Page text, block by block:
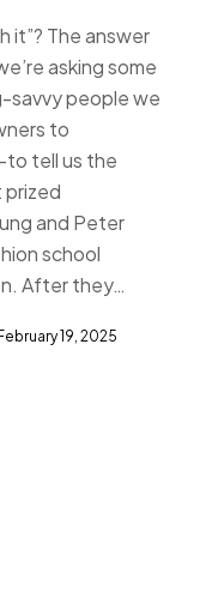
it”? The answer
asking some
savvy people we
to
tell us the
prized
and Peter
school
After they…
February 19, 2025